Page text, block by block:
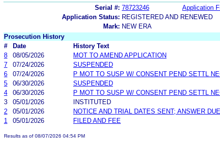
Serial #: 78723246
Application
Application Status: REGISTERED AND RENEWED
Mark: NEW ERA
Prosecution History
#
Date
History Text
8
08/05/2026
MOT TO AMEND APPLICATION
7
07/24/2026
SUSPENDED
6
07/24/2026
P MOT TO SUSP W/ CONSENT PEND SETTL
5
06/30/2026
SUSPENDED
4
06/30/2026
P MOT TO SUSP W/ CONSENT PEND SETTL
3
05/01/2026
INSTITUTED
2
05/01/2026
NOTICE AND TRIAL DATES SENT; ANSWER
1
05/01/2026 FILED AND FEE
Results as of 08/07/2026 04:54 PM